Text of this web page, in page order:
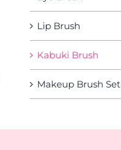
Lip Brush
Kabuki Brush
Makeup Brush Set